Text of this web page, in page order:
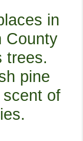
in
County
trees.
pine
of